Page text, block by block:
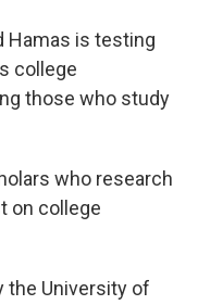
Hamas is testing
college
those who study
who research
on college
the University of